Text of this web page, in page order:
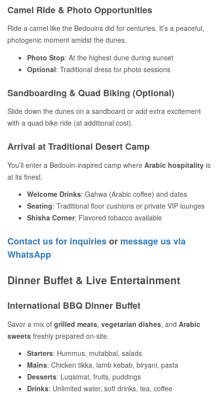
Camel Ride & Photo Opportunities
Ride a camel like the Bedouins did for centuries. It’s a peaceful,
photogenic moment amidst the dunes.
Photo Stop: At the highest dune during sunset
Optional: Traditional dress for photo sessions
Sandboarding & Quad Biking (Optional)
Slide down the dunes on a sandboard or add extra excitement
with a quad bike ride (at additional cost).
Arrival at Traditional Desert Camp
You’ll enter a Bedouin-inspired camp where Arabic hospitality is
at its finest.
Welcome Drinks: Gahwa (Arabic coffee) and dates
Seating: Traditional floor cushions or private VIP lounges
Shisha Corner: Flavored tobacco available
Contact us for inquiriesor message us via
WhatsApp
Dinner Buffet & Live Entertainment
International BBQ Dinner Buffet
Savor a mix of grilled meats, vegetarian dishes, and Arabic
sweets freshly prepared on-site.
Starters: Hummus, mutabbal, salads
Mains: Chicken tikka, lamb kebab, biryani, pasta
Desserts: Luqaimat, fruits, puddings
Drinks: Unlimited water, soft drinks, tea, coffee